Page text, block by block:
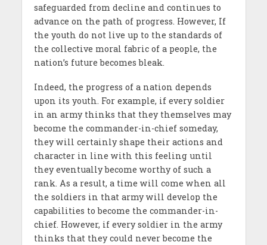
safeguarded from decline and continues to
advance on the path of progress. However, If
the youth do not live up to the standards of
the collective moral fabric of a people, the
nation’s future becomes bleak.
Indeed, the progress of a nation depends
upon its youth. For example, if every soldier
in an army thinks that they themselves may
become the commander-in-chief someday,
they will certainly shape their actions and
character in line with this feeling until
they eventually become worthy of such a
rank. As a result, a time will come when all
the soldiers in that army will develop the
capabilities to become the commander-in-
chief. However, if every soldier in the army
thinks that they could never become the